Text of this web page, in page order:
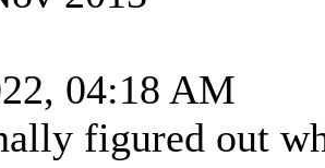
04:18 AM
figured out